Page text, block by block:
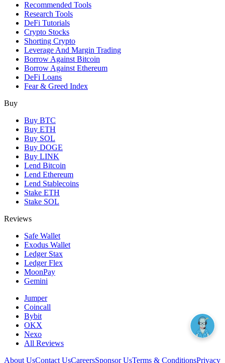
Recommended Tools
Research Tools
DeFi Tutorials
Crypto Stocks
Shorting Crypto
Leverage And Margin Trading
Borrow Against Bitcoin
Borrow Against Ethereum
DeFi Loans
Fear & Greed Index
Buy
Buy BTC
Buy ETH
Buy SOL
Buy DOGE
Buy LINK
Lend Bitcoin
Lend Ethereum
Lend Stablecoins
Stake ETH
Stake SOL
Reviews
Safe Wallet
Exodus Wallet
Ledger Stax
Ledger Flex
MoonPay
Gemini
Jumper
Coincall
Bybit
OKX
Nexo
All Reviews
About UsContact UsCareersSponsor UsTerms & ConditionsPrivacy